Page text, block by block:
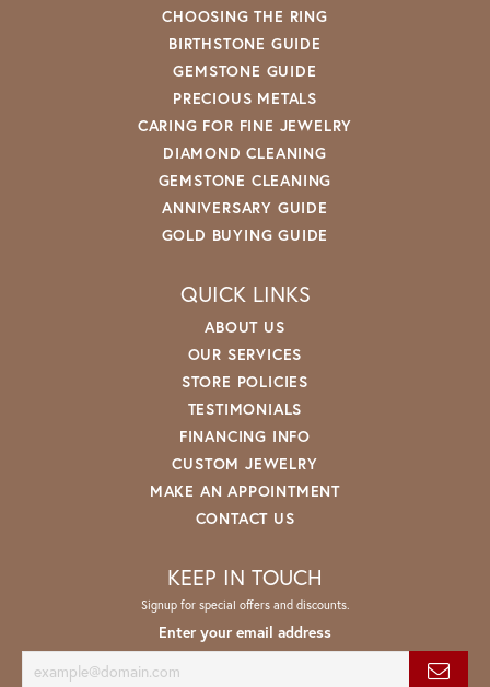
CHOOSING THE RING
BIRTHSTONE GUIDE
GEMSTONE GUIDE
PRECIOUS METALS
CARING FOR FINE JEWELRY
DIAMOND CLEANING
GEMSTONE CLEANING
ANNIVERSARY GUIDE
GOLD BUYING GUIDE
QUICK LINKS
ABOUT US
OUR SERVICES
STORE POLICIES
TESTIMONIALS
FINANCING INFO
CUSTOM JEWELRY
MAKE AN APPOINTMENT
CONTACT US
KEEP IN TOUCH
Signup for special offers and discounts.
Enter your email address